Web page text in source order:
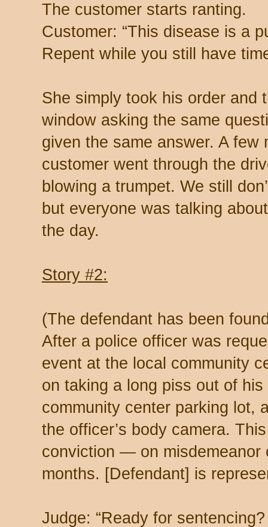
The customer starts ranting.
Customer: “This disease is a
Repent while you still have
She simply took his order and
window asking the same
given the same answer. A few
customer went through the
blowing a trumpet. We still
but everyone was talking
the day.
Story #2:
(The defendant has been
After a police officer was
event at the local community
on taking a long piss out of
community center parking lot,
the officer’s body camera.
conviction — on misdemeanor
months. [Defendant] is
Judge: “Ready for